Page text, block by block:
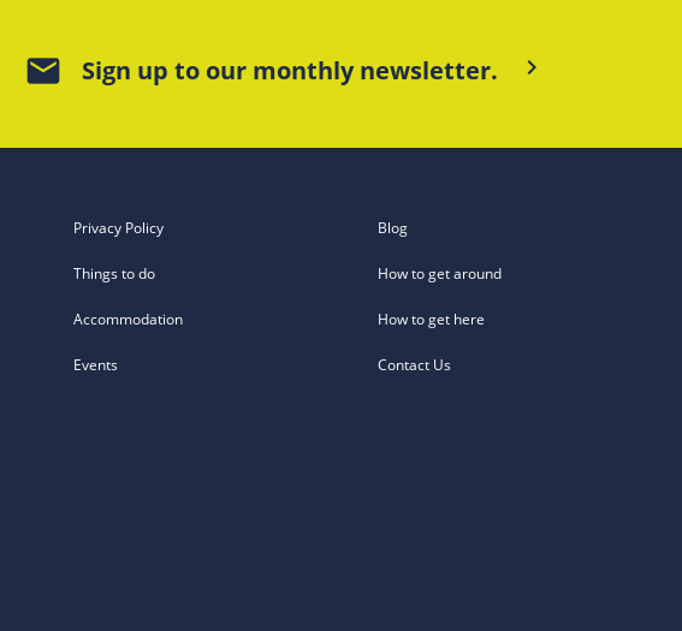
mail Sign up to our monthly newsletter. keyboard_arrow_right
Privacy Policy
Things to do
Accommodation
Events
Blog
How to get around
How to get here
Contact Us